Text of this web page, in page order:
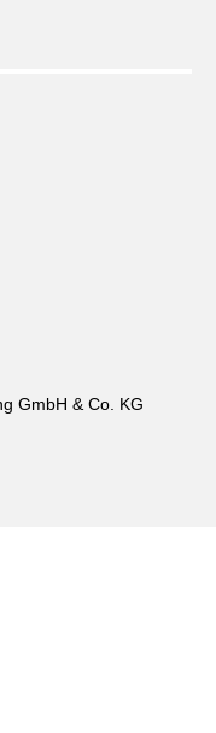
GmbH & Co. KG